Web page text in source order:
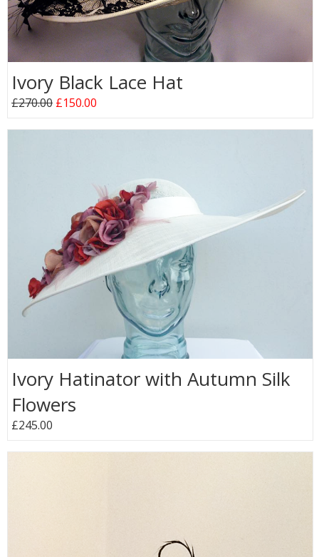
Ivory Black Lace Hat
£270.00 £150.00
Ivory Hatinator with Autumn Silk
Flowers
£245.00